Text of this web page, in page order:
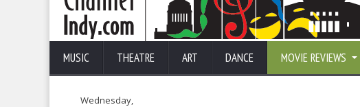
MUSIC THEATRE ART DANCE MOVIE REVIEWS
Wednesday,